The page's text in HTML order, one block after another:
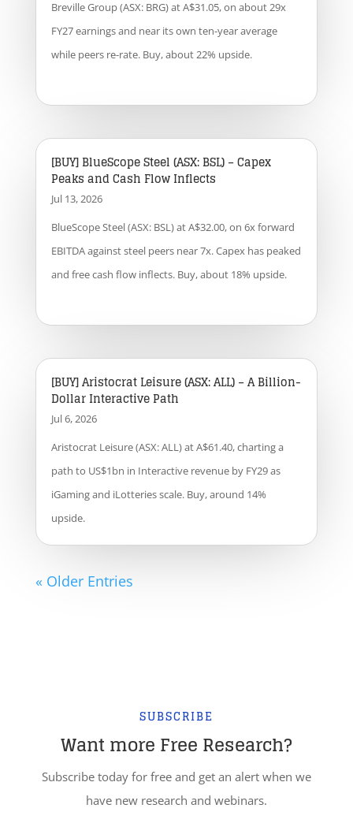
Breville Group (ASX: BRG) at A$31.05, on about 29x
FY27 earnings and near its own ten-year average
while peers re-rate. Buy, about 22% upside.
[BUY] BlueScope Steel (ASX: BSL) – Capex
Peaks and Cash Flow Inflects
Jul 13, 2026
BlueScope Steel (ASX: BSL) at A$32.00, on 6x forward
EBITDA against steel peers near 7x. Capex has peaked
and free cash flow inflects. Buy, about 18% upside.
[BUY] Aristocrat Leisure (ASX: ALL) – A Billion-
Dollar Interactive Path
Jul 6, 2026
Aristocrat Leisure (ASX: ALL) at A$61.40, charting a
path to US$1bn in Interactive revenue by FY29 as
iGaming and iLotteries scale. Buy, around 14%
upside.
« Older Entries
SUBSCRIBE
Want more Free Research?
Subscribe today for free and get an alert when we
have new research and webinars.